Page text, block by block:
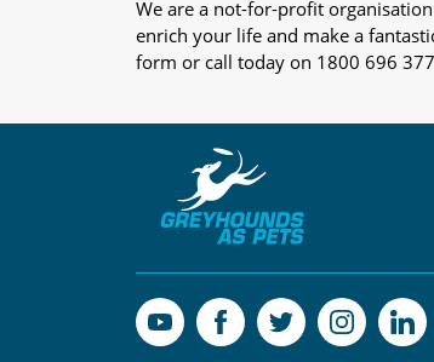
We are a not-for-profit
enrich your life and make a
form or call today on 1800 696